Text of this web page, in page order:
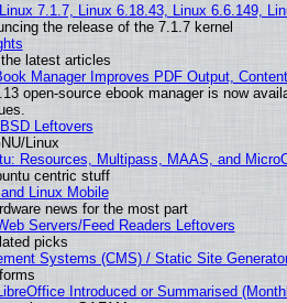
7.1.7, Linux 6.18.43, Linux 6.6.149,
the release of the 7.1.7 kernel
latest articles
Manager Improves PDF Output,
open-source ebook manager is now
Leftovers
Linux
Resources, Multipass, MAAS, and
centric stuff
Linux Mobile
news for the most part
Servers/Feed Readers Leftovers
picks
Systems (CMS) / Static Site
Introduced or Summarised